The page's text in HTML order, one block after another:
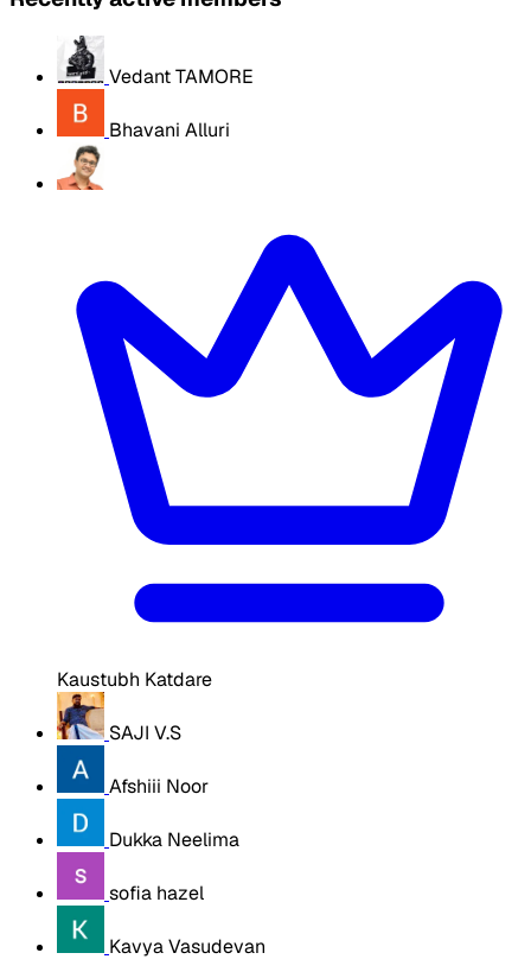
Vedant TAMORE
Bhavani Alluri
Kaustubh Katdare
SAJI V.S
Afshiii Noor
Dukka Neelima
sofia hazel
Kavya Vasudevan